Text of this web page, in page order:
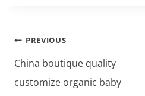
Post
navigation
PREVIOUS
China boutique quality
customize organic baby